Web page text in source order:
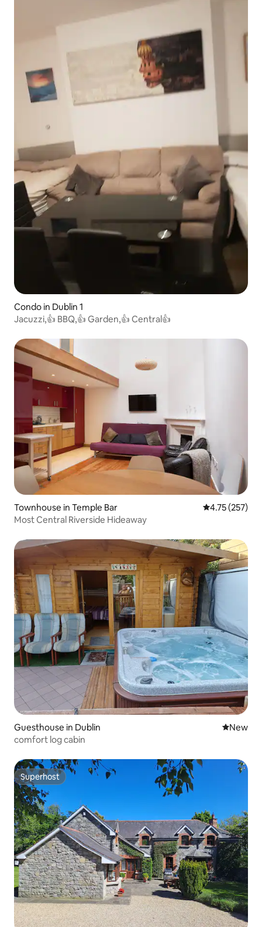
Condo in Dublin 1
Jacuzzi,👍 BBQ,👍 Garden,👍 Central👍
Townhouse in Temple Bar 4.75 out of 5
4.75 (257)
Most Central Riverside Hideaway
Guesthouse in Dublin New
New
comfort log cabin
Superhost
Superhost